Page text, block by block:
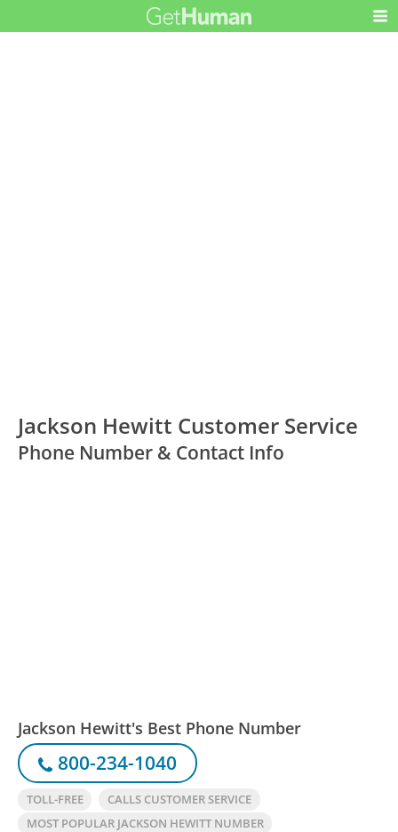
Jackson Hewitt Customer Service
Phone Number & Contact Info
Jackson Hewitt's Best Phone Number
800-234-1040
TOLL-FREE
CALLS CUSTOMER SERVICE
MOST POPULAR JACKSON HEWITT NUMBER